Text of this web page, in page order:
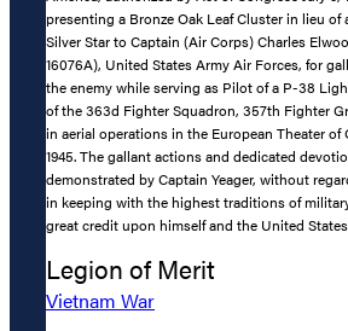
presenting a Bronze Oak Leaf Cluster in lieu of
Silver Star to Captain (Air Corps) Charles
16076A), United States Army Air Forces, for
the enemy while serving as Pilot of a P-38
of the 363d Fighter Squadron, 357th Fighter
in aerial operations in the European Theater of
1945. The gallant actions and dedicated
demonstrated by Captain Yeager, without
in keeping with the highest traditions of
great credit upon himself and the United
Legion of Merit
Vietnam War